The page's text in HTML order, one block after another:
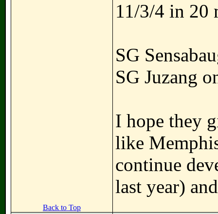
11/3/4 in 20
SG
SG Juzang
I hope they
like
continue
last year)
Back to Top